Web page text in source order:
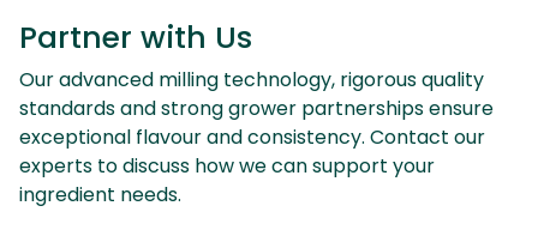
Partner with Us
Our advanced milling technology, rigorous quality
standards and strong grower partnerships ensure
exceptional flavour and consistency. Contact our
experts to discuss how we can support your
ingredient needs.